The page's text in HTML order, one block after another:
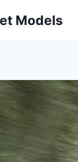
Models